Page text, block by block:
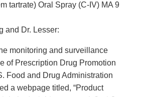
tartrate) Oral Spray (C-IV) MA 9
and Dr. Lesser:
monitoring and surveillance
of Prescription Drug Promotion
Food and Drug Administration
a webpage titled, “Product